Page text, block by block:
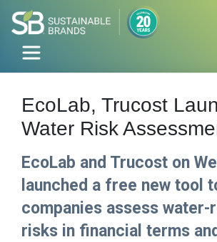
EcoLab, Trucost
Water Risk
EcoLab and Trucost on
launched a free new tool
companies assess water-
risks in financial terms